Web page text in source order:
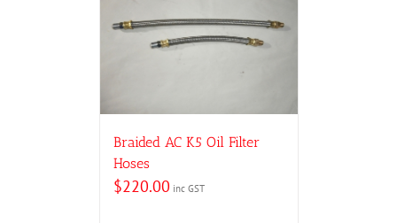
Braided AC K5 Oil Filter
Hoses
$220.00 inc GST